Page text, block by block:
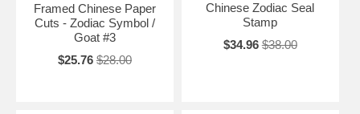
Framed Chinese Paper
Cuts - Zodiac Symbol /
Goat #3
$25.76 $28.00
Chinese Zodiac Seal
Stamp
$34.96 $38.00